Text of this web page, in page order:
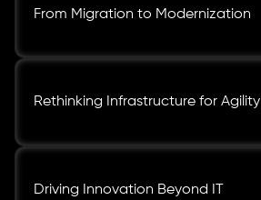
From Migration to Modernization
Rethinking Infrastructure for Agility
Driving Innovation Beyond IT